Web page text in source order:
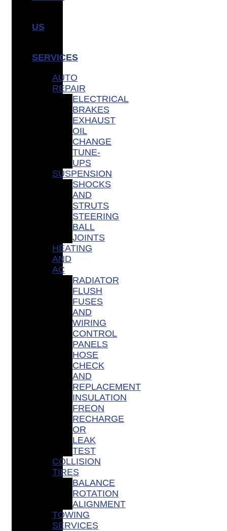
US
SERVICES
AUTO
REPAIR
ELECTRICAL
BRAKES
EXHAUST
OIL
CHANGE
TUNE-
UPS
SUSPENSION
SHOCKS
AND
STRUTS
STEERING
BALL
JOINTS
HEATING
AND
AC
RADIATOR
FLUSH
FUSES
AND
WIRING
CONTROL
PANELS
HOSE
CHECK
AND
REPLACEMENT
INSULATION
FREON
RECHARGE
OR
LEAK
TEST
COLLISION
TIRES
BALANCE
ROTATION
ALIGNMENT
TOWING
SERVICES